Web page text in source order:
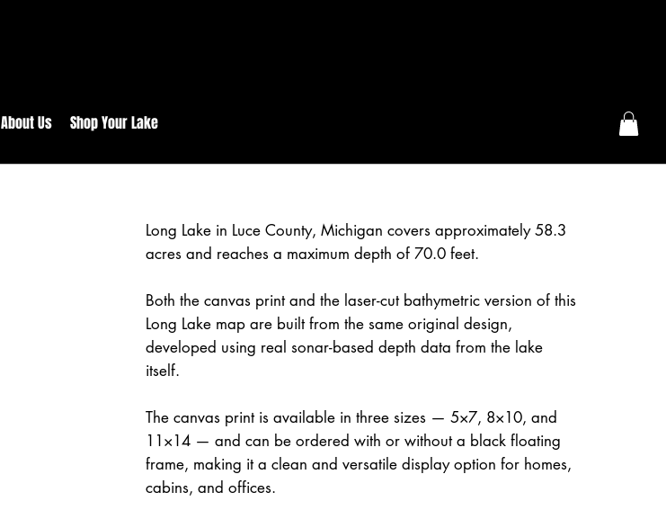
About Us Shop Your Lake
Long Lake in Luce County, Michigan covers approximately 58.3
acres and reaches a maximum depth of 70.0 feet.
Both the canvas print and the laser-cut bathymetric version of this
Long Lake map are built from the same original design,
developed using real sonar-based depth data from the lake
itself.
The canvas print is available in three sizes — 5×7, 8×10, and
11×14 — and can be ordered with or without a black floating
frame, making it a clean and versatile display option for homes,
cabins, and offices.